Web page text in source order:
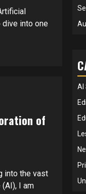
dive into one
of
into the vast
I am
AI